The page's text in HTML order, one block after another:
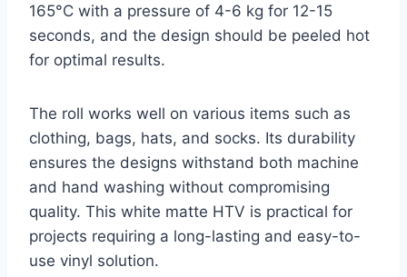
165°C with a pressure of 4-6 kg for 12-15
seconds, and the design should be peeled hot
for optimal results.
The roll works well on various items such as
clothing, bags, hats, and socks. Its durability
ensures the designs withstand both machine
and hand washing without compromising
quality. This white matte HTV is practical for
projects requiring a long-lasting and easy-to-
use vinyl solution.